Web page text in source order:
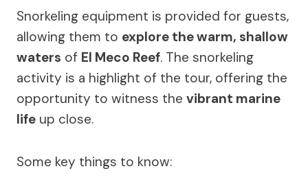
Snorkeling equipment is provided for guests,
allowing them to explore the warm, shallow
waters of El Meco Reef. The snorkeling
activity is a highlight of the tour, offering the
opportunity to witness the vibrant marine
life up close.
Some key things to know: